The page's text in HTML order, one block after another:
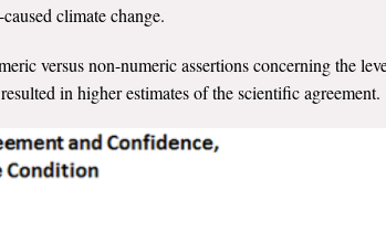
climate change.
versus non-numeric assertions concerning the
in higher estimates of the scientific agreement.